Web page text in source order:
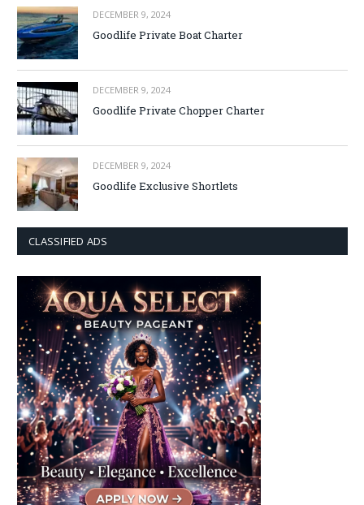
DECEMBER 9, 2024
Goodlife Private Boat Charter
DECEMBER 9, 2024
Goodlife Private Chopper Charter
DECEMBER 9, 2024
Goodlife Exclusive Shortlets
CLASSIFIED ADS